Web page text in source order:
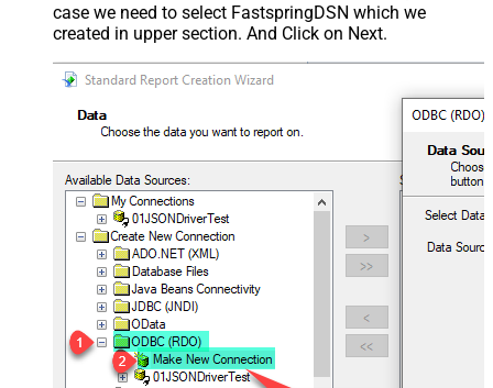
case we need to select FastspringDSN which we
created in upper section. And Click on Next.